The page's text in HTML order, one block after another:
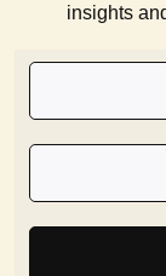
insights